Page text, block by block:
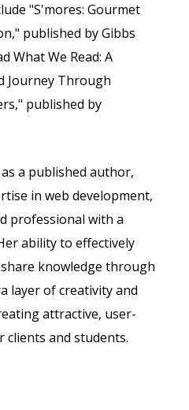
"S'mores: Gourmet
published by Gibbs
What We Read: A
Journey Through
published by
a published author,
in web development,
professional with a
ability to effectively
knowledge through
layer of creativity and
attractive, user-
and students.